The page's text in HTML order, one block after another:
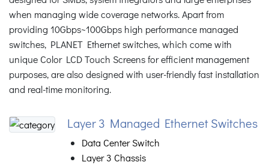
when managing wide coverage networks. Apart from
providing 10Gbps~100Gbps high performance managed
switches, PLANET Ethernet switches, which come with
unique Color LCD Touch Screens for efficient management
purposes, are also designed with user-friendly fast installation
and real-time monitoring.
Layer 3 Managed Ethernet Switches
Data Center Switch
Layer 3 Chassis